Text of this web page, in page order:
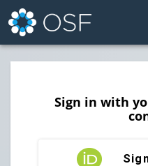
Sign in with